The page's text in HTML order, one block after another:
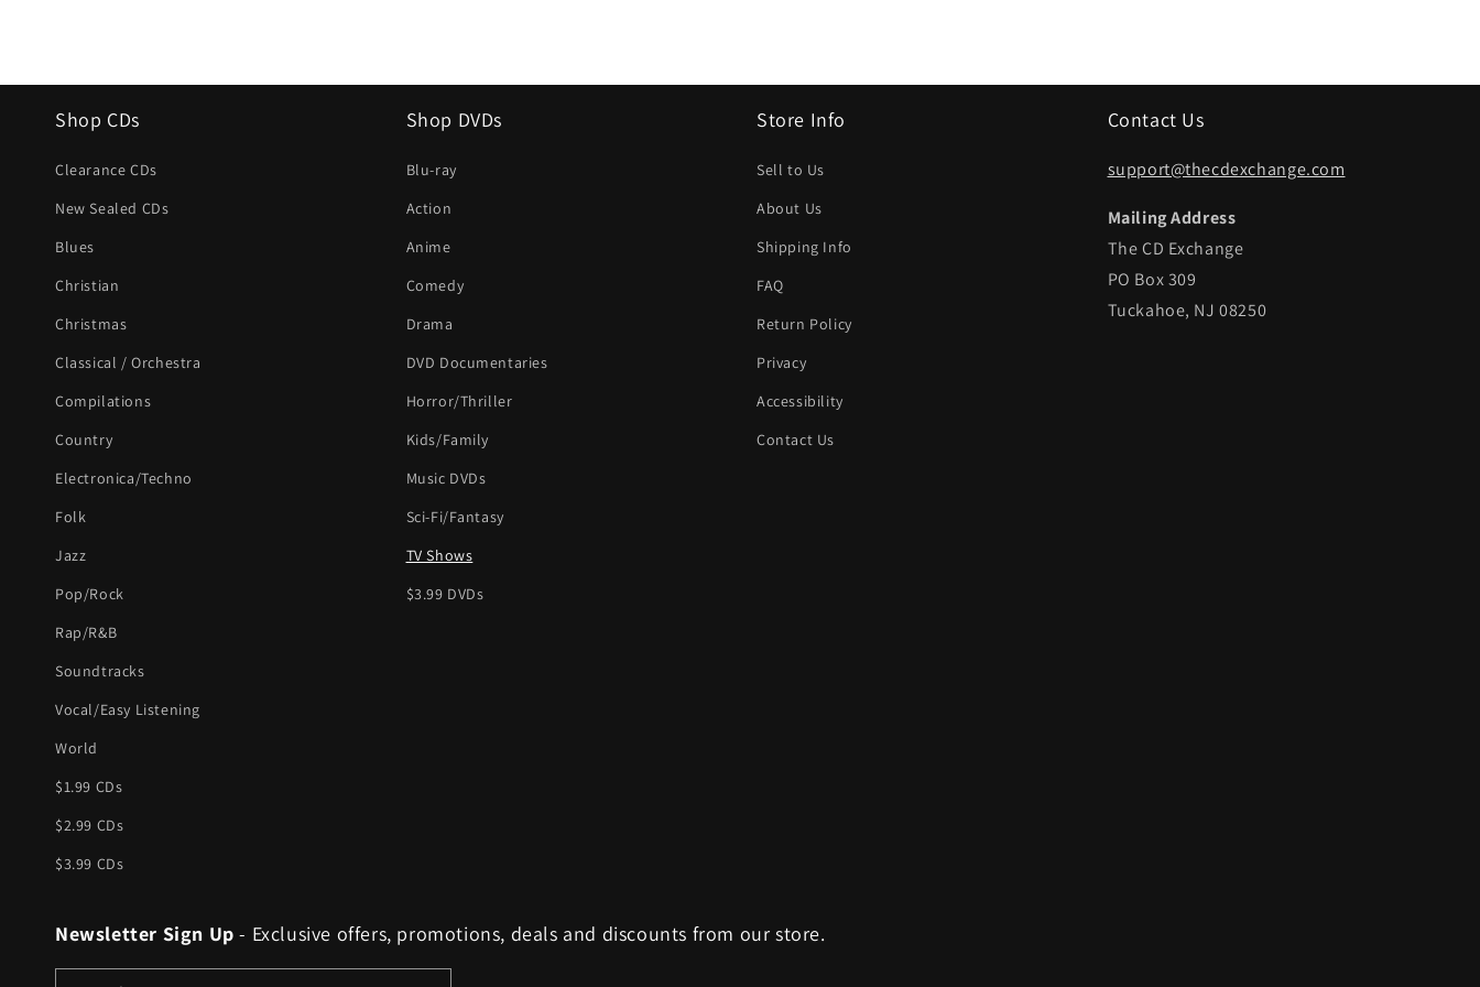
Shop CDs
Clearance CDs
New Sealed CDs
Blues
Christian
Christmas
Classical / Orchestra
Compilations
Country
Electronica/Techno
Folk
Jazz
Pop/Rock
Rap/R&B
Soundtracks
Vocal/Easy Listening
World
$1.99 CDs
$2.99 CDs
$3.99 CDs
Shop DVDs
Blu-ray
Action
Anime
Comedy
Drama
DVD Documentaries
Horror/Thriller
Kids/Family
Music DVDs
Sci-Fi/Fantasy
TV Shows
$3.99 DVDs
Store Info
Sell to Us
About Us
Shipping Info
FAQ
Return Policy
Privacy
Accessibility
Contact Us
Contact Us
support@thecdexchange.com
Mailing Address
The CD Exchange
PO Box 309
Tuckahoe, NJ 08250
Newsletter Sign Up - Exclusive offers, promotions, deals and discounts from our store.